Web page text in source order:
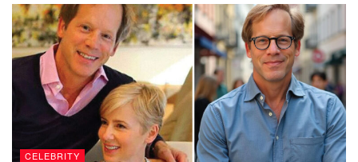
CELEBRITY